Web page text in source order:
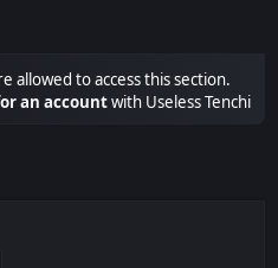
allowed to access this section.
an accountwith Useless Tenchi